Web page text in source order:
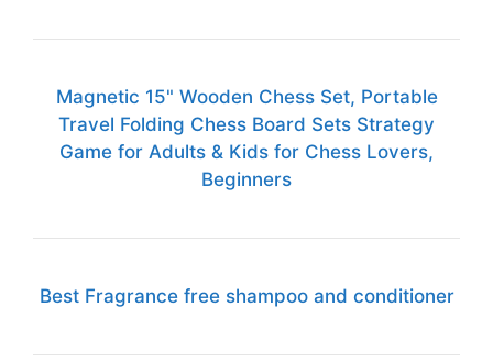
Magnetic 15" Wooden Chess Set, Portable
Travel Folding Chess Board Sets Strategy
Game for Adults & Kids for Chess Lovers,
Beginners
Best Fragrance free shampoo and conditioner